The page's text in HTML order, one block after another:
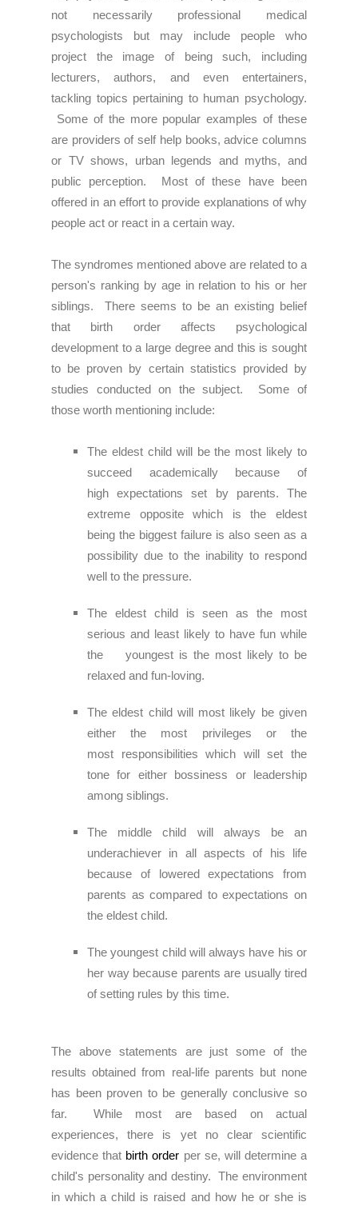
not necessarily professional medical
psychologists but may include people who
project the image of being such, including
lecturers, authors, and even entertainers,
tackling topics pertaining to human psychology.
Some of the more popular examples of these
are providers of self help books, advice columns
or TV shows, urban legends and myths, and
public perception. Most of these have been
offered in an effort to provide explanations of why
people act or react in a certain way.
The syndromes mentioned above are related to a
person's ranking by age in relation to his or her
siblings. There seems to be an existing belief
that birth order affects psychological
development to a large degree and this is sought
to be proven by certain statistics provided by
studies conducted on the subject. Some of
those worth mentioning include:
The eldest child willbe the most likely to
succeed academically because of
highexpectations set by parents. The
extreme opposite which is the eldest
being the biggest failure is also seen as a
possibility due to the inability to respond
well to the pressure.
The eldest child is seen as the most
serious and least likely to have fun while
the youngest is the most likely to be
relaxed and fun-loving.
The eldest child will most likely be given
either the most privileges or the
most responsibilities which will set the
tone for either bossiness or leadership
among siblings.
The middle child will always be an
underachiever in all aspects of his life
because of lowered expectations from
parents as compared to expectations on
the eldest child.
The youngest child will always have his or
her way because parents are usually tired
ofsetting rules by this time.
The above statements are just some of the
results obtained from real-life parents but none
has been proven to be generally conclusive so
far. While most are based on actual
experiences, there is yet no clear scientific
evidence that birth order per se, will determine a
child's personality and destiny. The environment
in which a child is raised and how he or she is